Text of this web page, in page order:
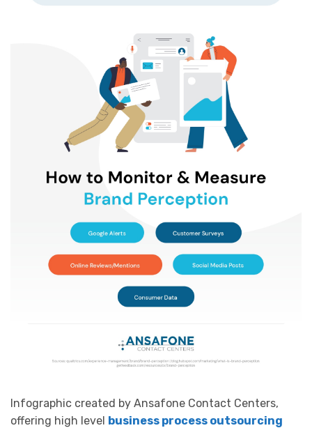
Infographic created by Ansafone Contact Centers,
offering high level business process outsourcing